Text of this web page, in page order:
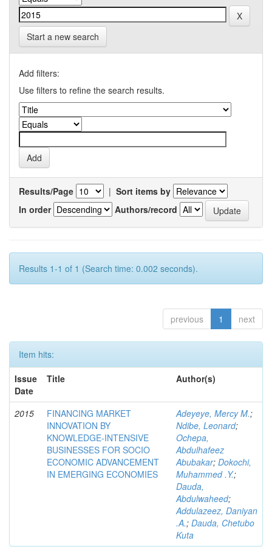
Start a new search
Add filters:
Use filters to refine the search results.
Results/Page | Sort items by
In order
Authors/record
Results 1-1 of 1 (Search time: 0.002 seconds).
previous 1 next
Item hits:
Issue
Date
Title Author(s)
2015
FINANCING MARKET
INNOVATION BY
KNOWLEDGE-INTENSIVE
BUSINESSES FOR SOCIO
ECONOMIC ADVANCEMENT
IN EMERGING ECONOMIES
Adeyeye, Mercy M.;
Ndibe, Leonard;
Ochepa,
Abdulhafeez
Abubakar; Dokochi,
Muhammed .Y.;
Dauda,
Abdulwaheed;
Addulazeez, Daniyan
.A.; Dauda, Chetubo
Kuta